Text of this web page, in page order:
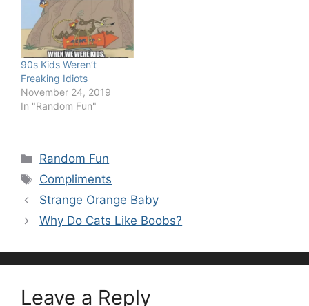
90s Kids Weren’t
Freaking Idiots
November 24, 2019
In "Random Fun"
Categories
Random Fun
Tags
Compliments
Strange Orange Baby
Why Do Cats Like Boobs?
Leave a Reply